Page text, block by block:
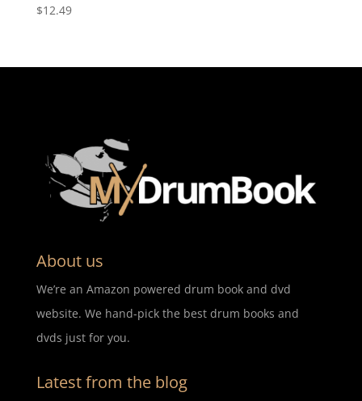
$12.49
About us
We’re an Amazon powered drum book and dvd
website. We hand-pick the best drum books and
dvds just for you.
Latest from the blog